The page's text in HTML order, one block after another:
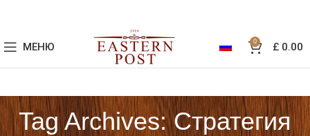
МЕНЮ 0 £0.00
Tag Archives: Стратегия